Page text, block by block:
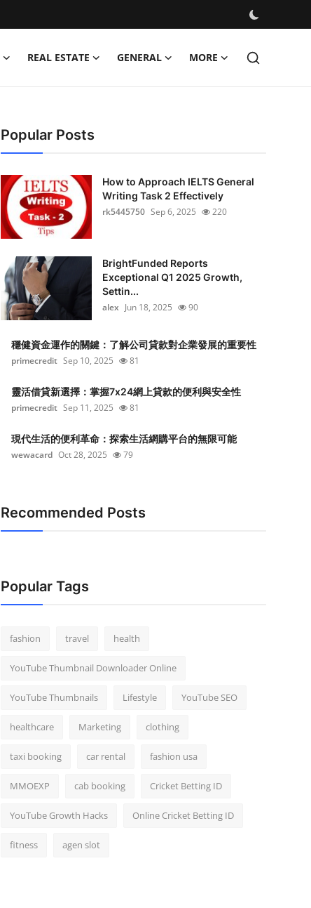
REAL ESTATE GENERAL MORE
Popular Posts
How to Approach IELTS General
Writing Task 2 Effectively
rk5445750 Sep 6, 2025 220
BrightFunded Reports
Exceptional Q1 2025 Growth,
Settin...
alex Jun 18, 2025 90
穩健資金運作的關鍵：了解公司貸款對企業發展的重要性
primecredit Sep 10, 2025 81
靈活借貸新選擇：掌握7x24網上貸款的便利與安全性
primecredit Sep 11, 2025 81
現代生活的便利革命：探索生活網購平台的無限可能
wewacard Oct 28, 2025 79
Recommended Posts
Popular Tags
fashion travel health
YouTube Thumbnail Downloader Online
YouTube Thumbnails Lifestyle YouTube SEO
healthcare Marketing clothing
taxi booking car rental fashion usa
MMOEXP cab booking Cricket Betting ID
YouTube Growth Hacks Online Cricket Betting ID
fitness agen slot